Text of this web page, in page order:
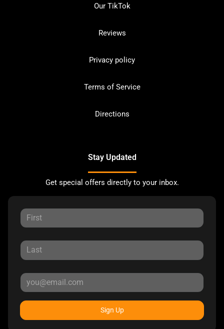
Our TikTok
Reviews
Privacy policy
Terms of Service
Directions
Stay Updated
Get special offers directly to your inbox.
Sign Up